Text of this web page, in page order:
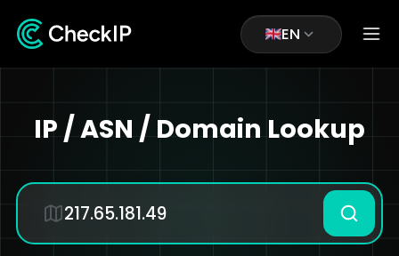
EN
IP / ASN / Domain Lookup